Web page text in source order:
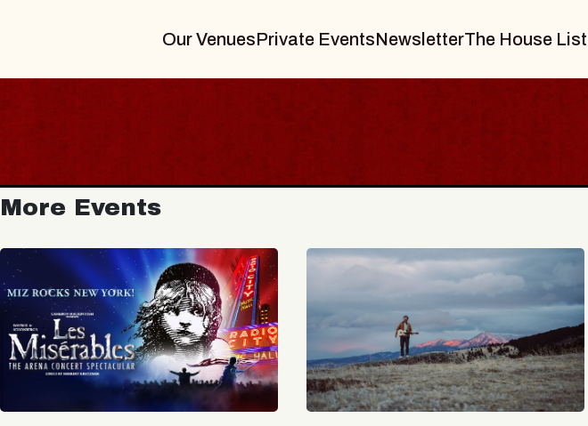
Our VenuesPrivate EventsNewsletterThe House List
More Events